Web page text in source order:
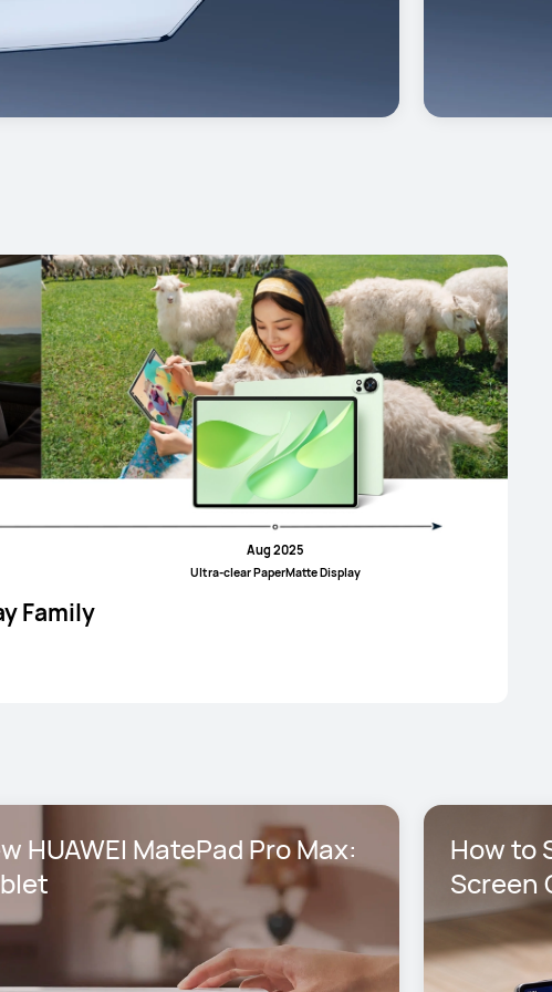
Aug 2025
UItra-clear PaperMatte Display
Family
HUAWEI MatePad Pro Max:
How to
Screen
Max